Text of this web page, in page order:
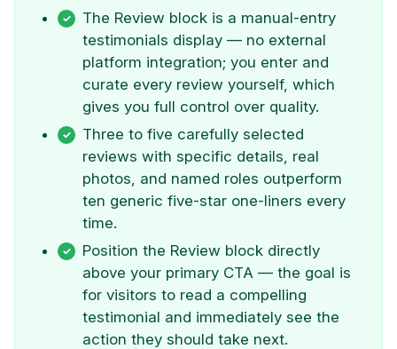
The Review block is a manual-entry
testimonials display — no external
platform integration; you enter and
curate every review yourself, which
gives you full control over quality.
Three to five carefully selected
reviews with specific details, real
photos, and named roles outperform
ten generic five-star one-liners every
time.
Position the Review block directly
above your primary CTA — the goal is
for visitors to read a compelling
testimonial and immediately see the
action they should take next.